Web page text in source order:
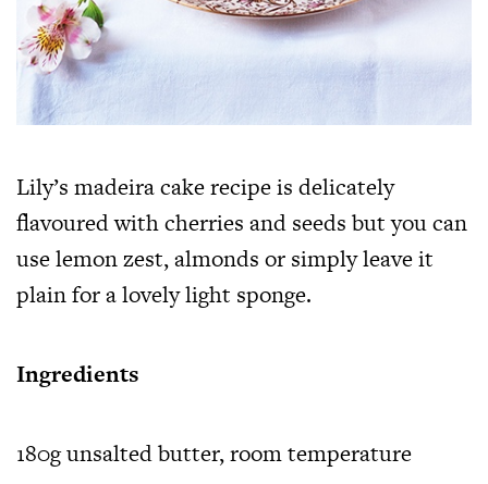
Lily’s madeira cake recipe is delicately
flavoured with cherries and seeds but you can
use lemon zest, almonds or simply leave it
plain for a lovely light sponge.
Ingredients
180g unsalted butter, room temperature